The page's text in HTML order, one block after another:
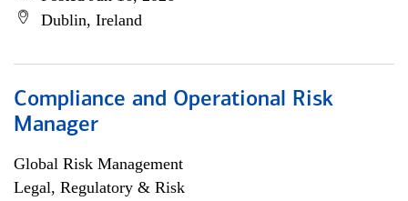
Dublin, Ireland
Compliance and Operational Risk
Manager
Global Risk Management
Legal, Regulatory & Risk